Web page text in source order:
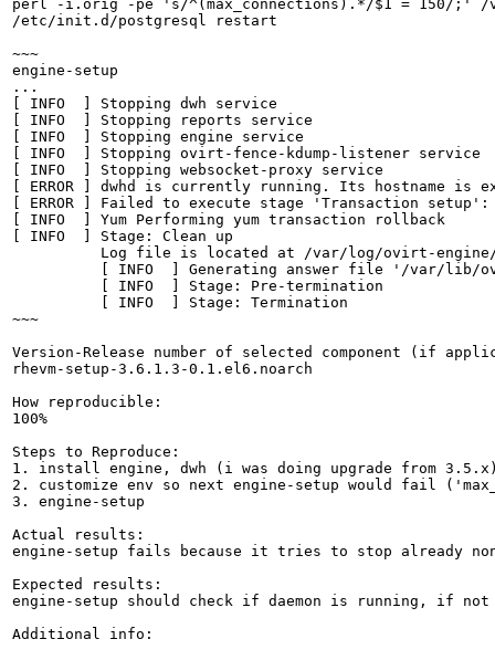
perl -i.orig -pe 's/^(max_connections).*/$1 = 150/;' /
/etc/init.d/postgresql restart
~~~
engine-setup
...
[ INFO  ] Stopping dwh service
[ INFO  ] Stopping reports service
[ INFO  ] Stopping engine service
[ INFO  ] Stopping ovirt-fence-kdump-listener service
[ INFO  ] Stopping websocket-proxy service
[ ERROR ] dwhd is currently running. Its hostname is
[ ERROR ] Failed to execute stage 'Transaction
[ INFO  ] Yum Performing yum transaction rollback
[ INFO  ] Stage: Clean up
Log file is located at /var/log/ovirt-
[ INFO  ] Generating answer file '/var/lib/
          [ INFO  ] Stage: Pre-termination
          [ INFO  ] Stage: Termination
~~~
Version-Release number of selected component (if
rhevm-setup-3.6.1.3-0.1.el6.noarch
How reproducible:
100%
Steps to Reproduce:
1. install engine, dwh (i was doing upgrade from
2. customize env so next engine-setup would fail
3. engine-setup
Actual results:
engine-setup fails because it tries to stop already
Expected results:
engine-setup should check if daemon is running, if
Additional info: